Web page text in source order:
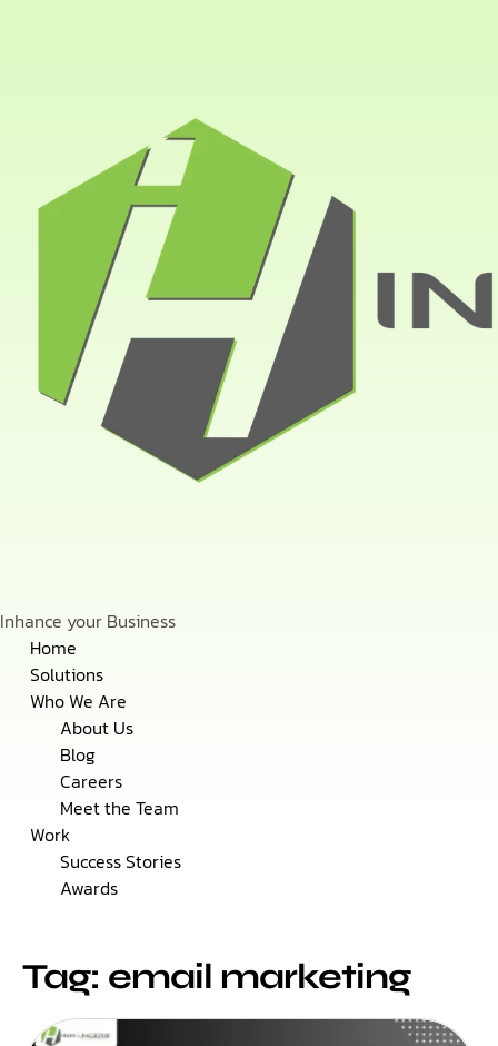
Inhance your Business
content
Home
Solutions
Who We Are
About Us
Blog
Careers
Meet the Team
Work
Success Stories
Awards
Tag: email marketing